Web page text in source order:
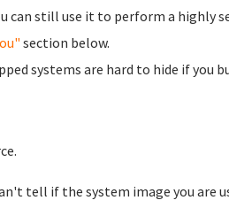
can still use it to perform a highly
section below.
systems are hard to hide if you
tell if the system image you are